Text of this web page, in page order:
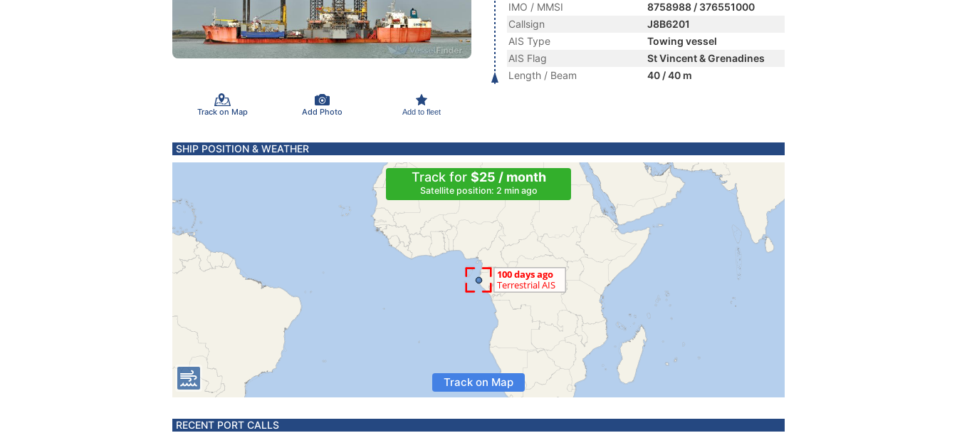
Track on Map Add Photo Add to fleet
IMO / MMSI
8758988 / 376551000
Callsign
J8B6201
AIS Type
Towing vessel
AIS Flag
St Vincent & Grenadines
Length / Beam
40 / 40 m
SHIP POSITION & WEATHER
Track for $25 / month
Satellite position: 2 min ago
Track on Map
RECENT PORT CALLS